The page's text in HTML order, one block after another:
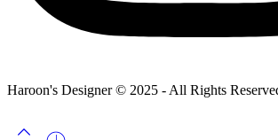
Haroon's Designer © 2025 - All Rights